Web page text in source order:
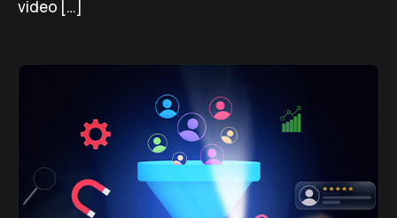
video […]